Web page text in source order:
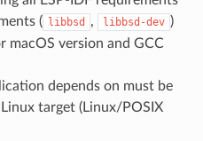
( libbsd , libbsd-dev )
macOS version and GCC
depends on must be
target (Linux/POSIX